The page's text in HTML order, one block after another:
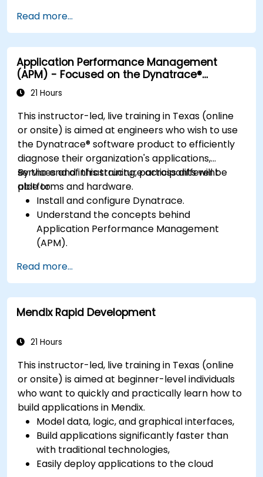
into application performance and identify
bottlenecks.
Manage time effectively in addressing and
resolving application dropouts.
Develop strategies for maintaining high
application performance and availability.
Read more...
Application Performance Management
(APM) - Focused on the Dynatrace®
Software Product
21 Hours
This instructor-led, live training in Texas (online
or onsite) is aimed at engineers who wish to use
the Dynatrace® software product to efficiently
diagnose their organization's applications,
services and infrastructure across different
platforms and hardware.
By the end of this training, participants will be
able to:
Install and configure Dynatrace.
Understand the concepts behind
Application Performance Management
(APM).
premise and in the cloud.
Monitor the health of an organization's
network, hardware and software.
Read more...
Mendix Rapid Development
21 Hours
This instructor-led, live training in Texas (online
or onsite) is aimed at beginner-level individuals
who want to quickly and practically learn how to
build applications in Mendix.
Model data, logic, and graphical interfaces,
Build applications significantly faster than
with traditional technologies,
Easily deploy applications to the cloud